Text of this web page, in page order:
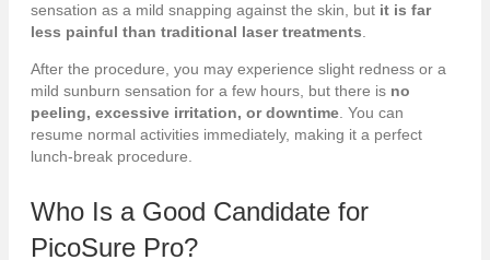
sensation as a mild snapping against the skin, but it is far
less painful than traditional laser treatments.
After the procedure, you may experience slight redness or a
mild sunburn sensation for a few hours, but there is no
peeling, excessive irritation, or downtime. You can
resume normal activities immediately, making it a perfect
lunch-break procedure.
Who Is a Good Candidate for
PicoSure Pro?